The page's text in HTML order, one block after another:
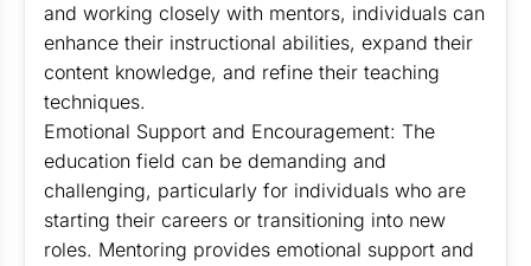
and working closely with mentors, individuals can
enhance their instructional abilities, expand their
content knowledge, and refine their teaching
techniques.
Emotional Support and Encouragement: The
education field can be demanding and
challenging, particularly for individuals who are
starting their careers or transitioning into new
roles. Mentoring provides emotional support and